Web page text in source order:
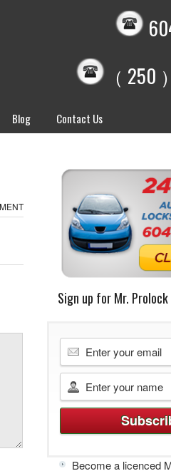
（ 250
Blog Contact Us
Sign up for Mr.
Become a licenced